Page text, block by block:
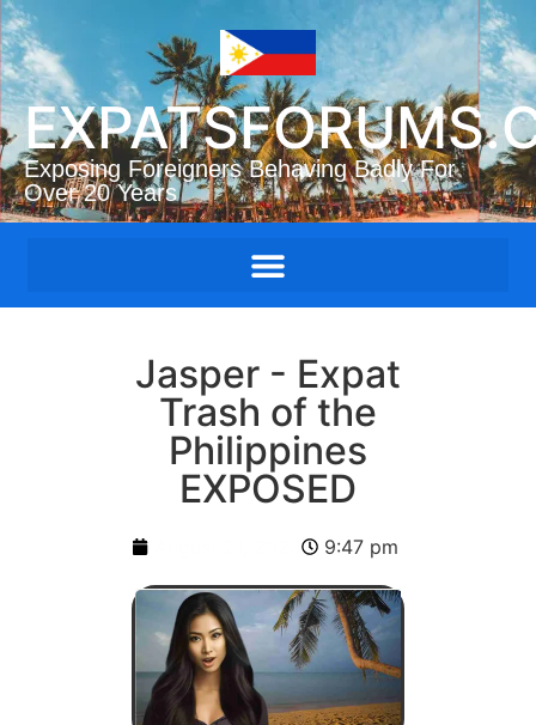
Exposing Foreigners Behaving Badly For
Over 20 Years
Jasper - Expat
Trash of the
Philippines
EXPOSED
9:47 pm